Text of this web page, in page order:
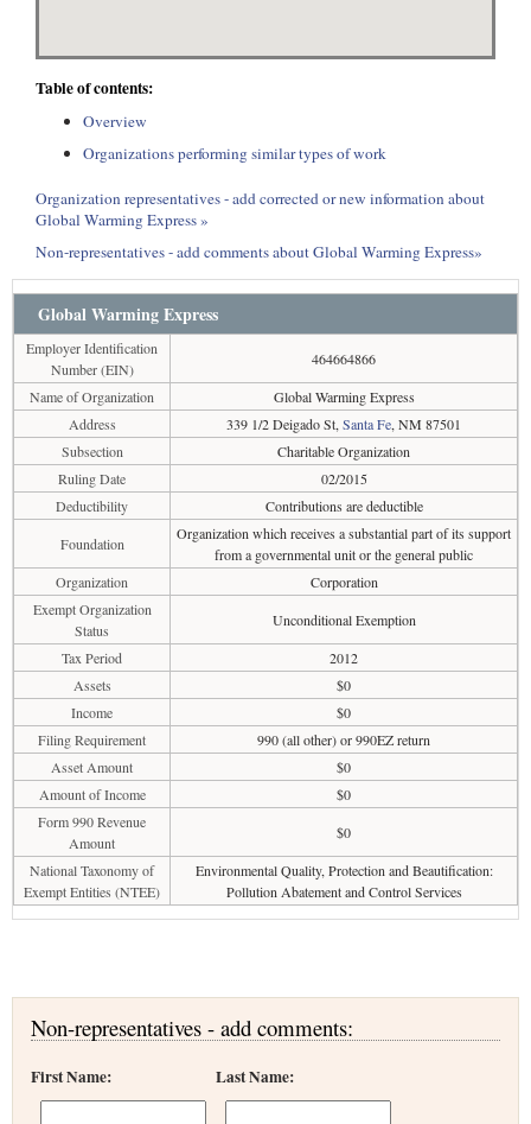
Table of contents:
Overview
Organizations performing similar types of work
Organization representatives - add corrected or new information about
Global Warming Express »
Non-representatives - add comments about Global Warming Express»
Global Warming Express
Employer Identification
Number (EIN)
464664866
Name of Organization
Global Warming Express
Address
339 1/2 Deigado St, Santa Fe, NM 87501
Subsection
Charitable Organization
Ruling Date
02/2015
Deductibility
Contributions are deductible
Foundation
Organization which receives a substantial part of its support
from a governmental unit or the general public
Organization
Corporation
Exempt Organization
Status
Unconditional Exemption
Tax Period
2012
Assets
$0
Income
$0
Filing Requirement
990 (all other) or 990EZ return
Asset Amount
$0
Amount of Income
$0
Form 990 Revenue
Amount
$0
National Taxonomy of
Exempt Entities (NTEE)
Environmental Quality, Protection and Beautification:
Pollution Abatement and Control Services
Non-representatives - add comments:
First Name: Last Name: